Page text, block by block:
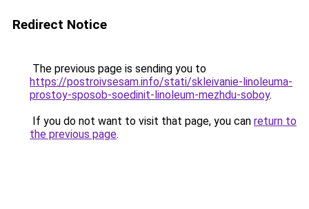
Redirect Notice
The previous page is sending you to
https://postroivsesam.info/stati/skleivanie-linoleuma-
prostoy-sposob-soedinit-linoleum-mezhdu-soboy.
If you do not want to visit that page, you can return to
the previous page.